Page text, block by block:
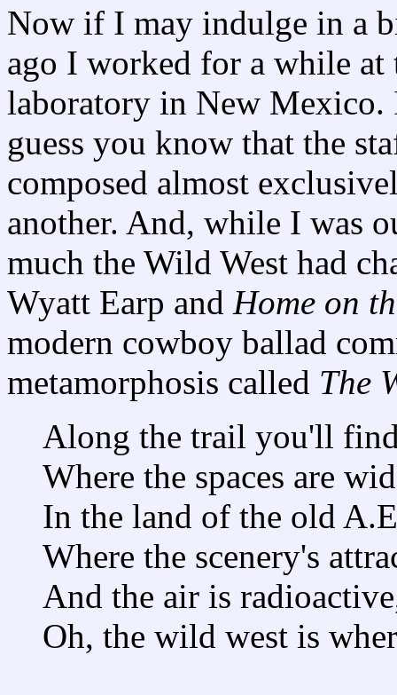
Now if I may indulge in a
ago I worked for a while
laboratory in New Mexico.
guess you know that the
composed almost
another. And, while I was
much the Wild West had
Wyatt Earp and Home on
modern cowboy ballad
metamorphosis called The
Along the trail you'll
Where the spaces are
In the land of the old
Where the scenery's
And the air is
Oh, the wild west is